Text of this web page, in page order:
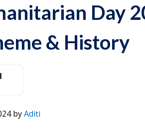
Day
& History
byAditi